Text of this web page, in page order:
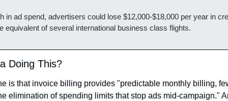
in ad spend, advertisers could lose $12,000-$18,000 per year in
equivalent of several international business class flights.
Doing This?
is that invoice billing provides "predictable monthly billing,
elimination of spending limits that stop ads mid-campaign."